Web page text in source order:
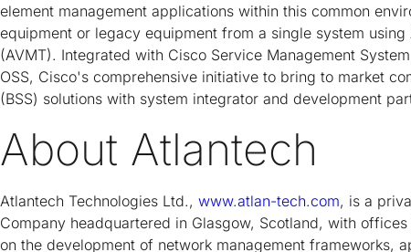
element management applications within this common
equipment or legacy equipment from a single system
(AVMT). Integrated with Cisco Service Management
OSS, Cisco's comprehensive initiative to bring to market
(BSS) solutions with system integrator and development
About Atlantech
Atlantech Technologies Ltd., www.atlan-tech.com, is a
Company headquartered in Glasgow, Scotland, with
on the development of network management frameworks,